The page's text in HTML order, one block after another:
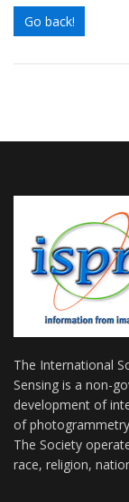
Go back!
The International
Sensing is a non-
development of
of
The Society
race, religion,